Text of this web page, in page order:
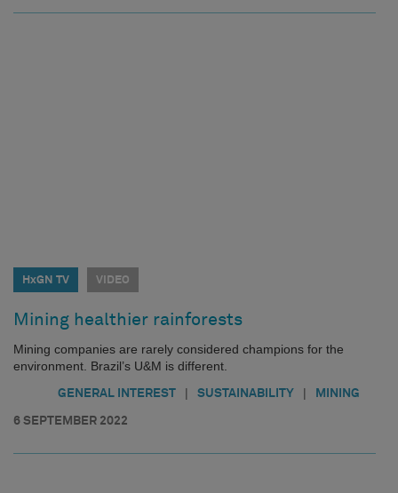
HxGN TV VIDEO
Mining healthier rainforests
Mining companies are rarely considered champions for the
environment. Brazil’s U&M is different.
GENERAL INTEREST | SUSTAINABILITY | MINING
6 SEPTEMBER 2022